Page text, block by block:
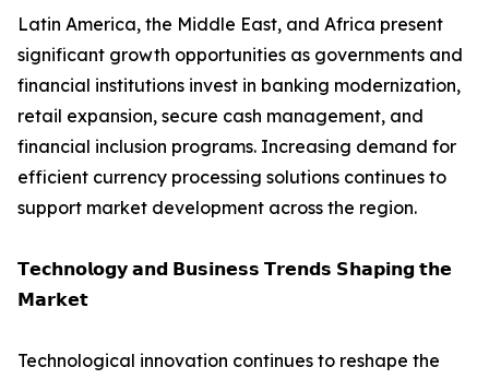
Latin America, the Middle East, and Africa present
significant growth opportunities as governments and
financial institutions invest in banking modernization,
retail expansion, secure cash management, and
financial inclusion programs. Increasing demand for
efficient currency processing solutions continues to
support market development across the region.
𝗧𝗲𝗰𝗵𝗻𝗼𝗹𝗼𝗴𝘆 𝗮𝗻𝗱 𝗕𝘂𝘀𝗶𝗻𝗲𝘀𝘀 𝗧𝗿𝗲𝗻𝗱𝘀 𝗦𝗵𝗮𝗽𝗶𝗻𝗴 𝘁𝗵𝗲
𝗠𝗮𝗿𝗸𝗲𝘁
Technological innovation continues to reshape the